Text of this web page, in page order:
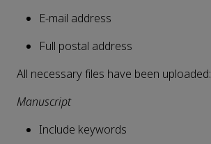
E-mail address
Full postal address
All necessary files have been uploaded:
Manuscript
Include keywords